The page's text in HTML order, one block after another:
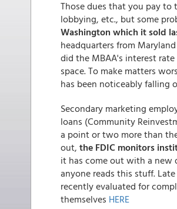
Those dues that you pay to
lobbying, etc., but some
Washington which it sold
headquarters from
did the MBAA's interest
space. To make matters
has been noticeably falling
Secondary marketing
loans (Community
a point or two more than
out, the FDIC monitors
it has come out with a new
anyone reads this stuff.
recently evaluated for
themselves HERE